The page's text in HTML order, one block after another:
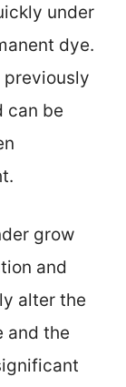
under
dye.
previously
can be
grow
and
alter the
and the